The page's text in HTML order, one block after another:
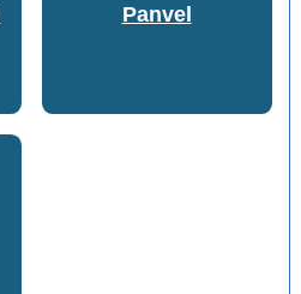
Panvel